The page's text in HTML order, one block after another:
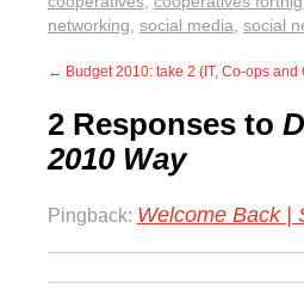
networking, social media, social
← Budget 2010: take 2 (IT, Co-ops
2 Responses to
2010 Way
Pingback: Welcome Back |